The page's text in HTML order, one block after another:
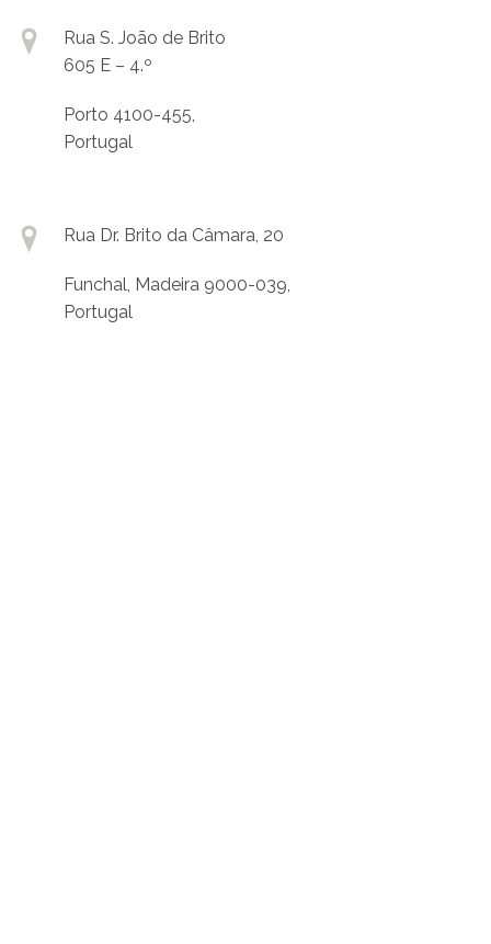
Rua S. João de Brito
605 E – 4.º
Porto 4100-455,
Portugal
Rua Dr. Brito da Câmara, 20
Funchal, Madeira 9000-039,
Portugal